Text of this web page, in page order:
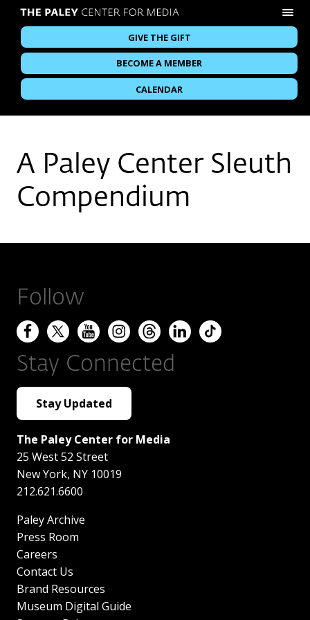
GIVE THE GIFT
BECOME A MEMBER
CALENDAR
A Paley Center Sleuth
Compendium
Follow
Stay Connected
Stay Updated
The Paley Center for Media
25 West 52 Street
New York, NY 10019
212.621.6600
Paley Archive
Press Room
Careers
Contact Us
Brand Resources
Museum Digital Guide